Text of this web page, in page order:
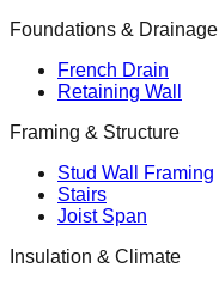
Foundations & Drainage
French Drain
Retaining Wall
Framing & Structure
Stud Wall Framing
Stairs
Joist Span
Insulation & Climate